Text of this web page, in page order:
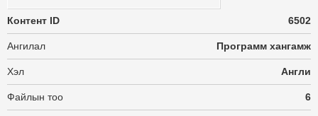
Контент ID 6502
Ангилал Программ хангамж
Хэл Англи
Файлын тоо 6